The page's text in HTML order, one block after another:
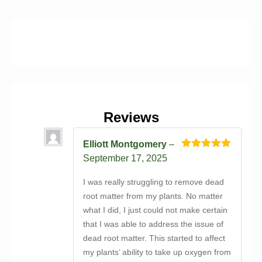
Reviews
Elliott Montgomery –
September 17, 2025
I was really struggling to remove dead
root matter from my plants. No matter
what I did, I just could not make certain
that I was able to address the issue of
dead root matter. This started to affect
my plants’ ability to take up oxygen from